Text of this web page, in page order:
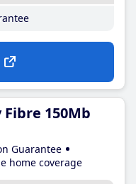
150Mb
Guarantee
home coverage